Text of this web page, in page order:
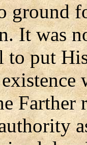
ground
It was
to put
Farther